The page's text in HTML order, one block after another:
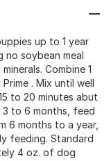
up to 1 year
soybean meal
Combine 1
. Mix until well
to 20 minutes abut
3 to 6 months, feed
6 months to a year,
feeding. Standard
4 oz. of dog